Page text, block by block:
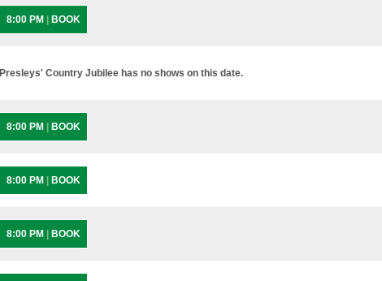
8:00 PM BOOK
Presleys' Country Jubilee has no shows on this date.
8:00 PM BOOK
8:00 PM BOOK
8:00 PM BOOK